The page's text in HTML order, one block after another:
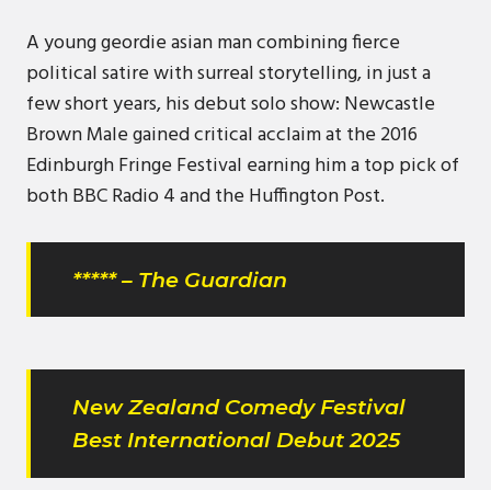
A young geordie asian man combining fierce
political satire with surreal storytelling, in just a
few short years, his debut solo show: Newcastle
Brown Male gained critical acclaim at the 2016
Edinburgh Fringe Festival earning him a top pick of
both BBC Radio 4 and the Huffington Post.
***** – The Guardian
New Zealand Comedy Festival
Best International Debut 2025